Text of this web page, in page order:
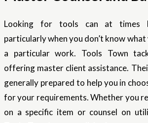
Looking for tools can at times
particularly when you don’t know
a particular work. Tools Town
offering master client assistance.
generally prepared to help you in
for your requirements. Whether you
on a specific item or counsel on